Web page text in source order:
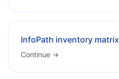
InfoPath inventory matrix
Continue →